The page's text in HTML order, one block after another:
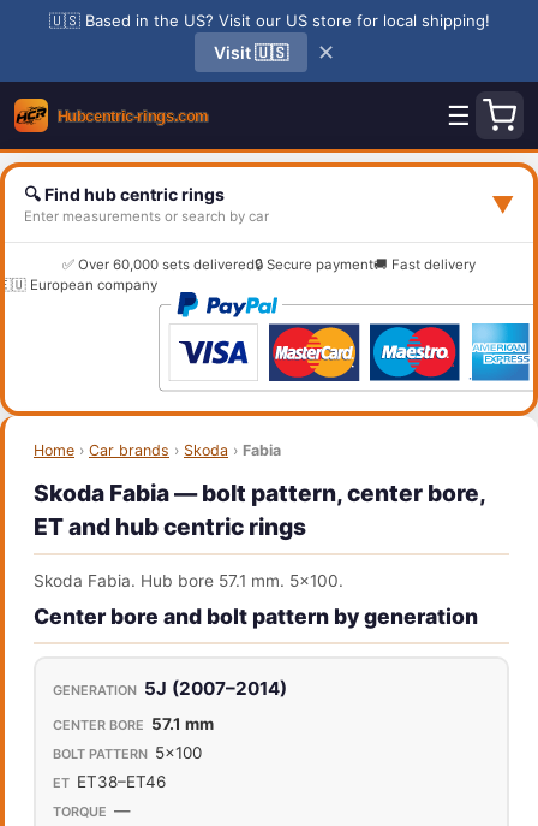
🇺🇸 Based in the US? Visit our US store for local shipping!
Visit 🇺🇸 ✕
☰
🔍 Find hub centric rings
Enter measurements or search by car ▼
✅ Over 60,000 sets delivered🔒 Secure payment🚚 Fast delivery
European company
Home › Car brands › Skoda › Fabia
Skoda Fabia — bolt pattern, center bore,
ET and hub centric rings
Skoda Fabia. Hub bore 57.1 mm. 5x100.
Center bore and bolt pattern by generation
5J (2007–2014)
57.1 mm
5x100
ET38–ET46
—